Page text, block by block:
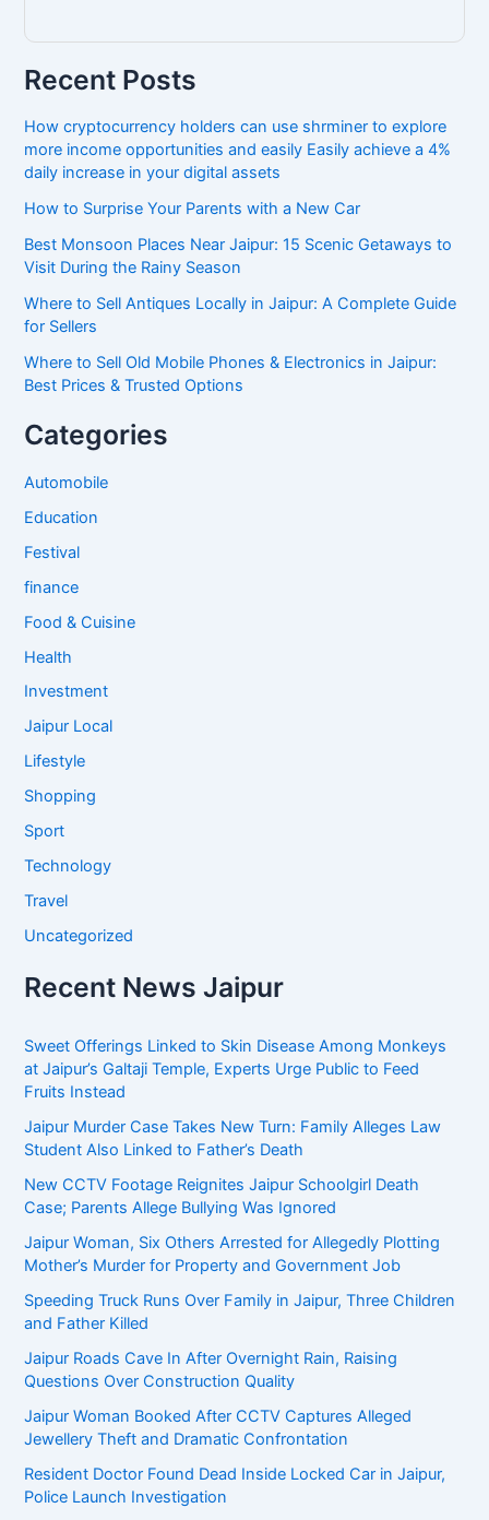
Recent Posts
How cryptocurrency holders can use shrminer to explore
more income opportunities and easily Easily achieve a 4%
daily increase in your digital assets
How to Surprise Your Parents with a New Car
Best Monsoon Places Near Jaipur: 15 Scenic Getaways to
Visit During the Rainy Season
Where to Sell Antiques Locally in Jaipur: A Complete Guide
for Sellers
Where to Sell Old Mobile Phones & Electronics in Jaipur:
Best Prices & Trusted Options
Categories
Automobile
Education
Festival
finance
Food & Cuisine
Health
Investment
Jaipur Local
Lifestyle
Shopping
Sport
Technology
Travel
Uncategorized
Recent News Jaipur
Sweet Offerings Linked to Skin Disease Among Monkeys
at Jaipur’s Galtaji Temple, Experts Urge Public to Feed
Fruits Instead
Jaipur Murder Case Takes New Turn: Family Alleges Law
Student Also Linked to Father’s Death
New CCTV Footage Reignites Jaipur Schoolgirl Death
Case; Parents Allege Bullying Was Ignored
Jaipur Woman, Six Others Arrested for Allegedly Plotting
Mother’s Murder for Property and Government Job
Speeding Truck Runs Over Family in Jaipur, Three Children
and Father Killed
Jaipur Roads Cave In After Overnight Rain, Raising
Questions Over Construction Quality
Jaipur Woman Booked After CCTV Captures Alleged
Jewellery Theft and Dramatic Confrontation
Resident Doctor Found Dead Inside Locked Car in Jaipur,
Police Launch Investigation